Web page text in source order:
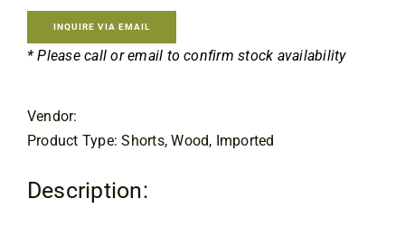
Services
Events
INQUIRE VIA EMAIL
* Please call or email to confirm stock availability
Vendor:
Product Type: Shorts, Wood, Imported
Description: